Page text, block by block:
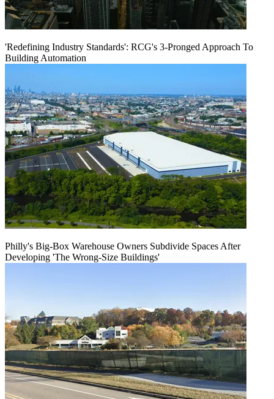
'Redefining Industry Standards': RCG's 3-Pronged Approach To
Building Automation
Philly's Big-Box Warehouse Owners Subdivide Spaces After
Developing 'The Wrong-Size Buildings'